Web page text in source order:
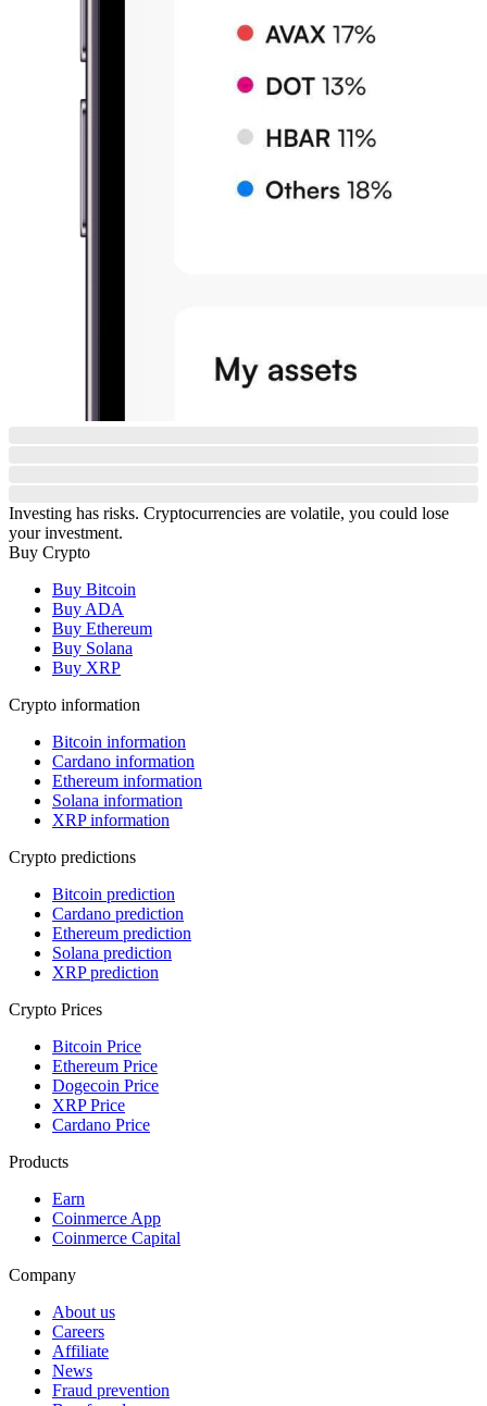
Investing has risks. Cryptocurrencies are volatile, you could lose
your investment.
Buy Crypto
Buy Bitcoin
Buy ADA
Buy Ethereum
Buy Solana
Buy XRP
Crypto information
Bitcoin information
Cardano information
Ethereum information
Solana information
XRP information
Crypto predictions
Bitcoin prediction
Cardano prediction
Ethereum prediction
Solana prediction
XRP prediction
Crypto Prices
Bitcoin Price
Ethereum Price
Dogecoin Price
XRP Price
Cardano Price
Products
Earn
Coinmerce App
Coinmerce Capital
Company
About us
Careers
Affiliate
News
Fraud prevention